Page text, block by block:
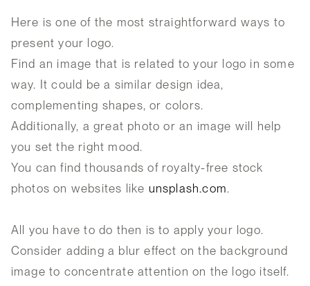
Here is one of the most straightforward ways to
present your logo.
Find an image that is related to your logo in some
way. It could be a similar design idea,
complementing shapes, or colors.
Additionally, a great photo or an image will help
you set the right mood.
You can find thousands of royalty-free stock
photos on websites like unsplash.com.
All you have to do then is to apply your logo.
Consider adding a blur effect on the background
image to concentrate attention on the logo itself.